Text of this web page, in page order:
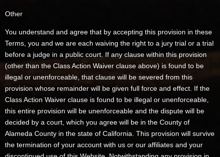
Other
You understand and agree that by accepting this provision in these
Terms, you and we are each waiving the right to a jury trial or a trial
before a judge in a public court. If any clause within this provision
(other than the Class Action Waiver clause above) is found to be
illegal or unenforceable, that clause will be severed from this
provision whose remainder will be given full force and effect. If the
Class Action Waiver clause is found to be illegal or unenforceable,
this entire provision will be unenforceable and the dispute will be
decided by a court, which you agree will be in the County of
Alameda County in the state of California. This provision will survive
the termination of your account with us or our affiliates and your